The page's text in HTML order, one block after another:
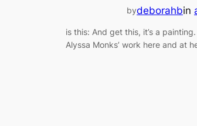
bydeborahbin
is this: And get this, it’s a
Alyssa Monks’ work here and at